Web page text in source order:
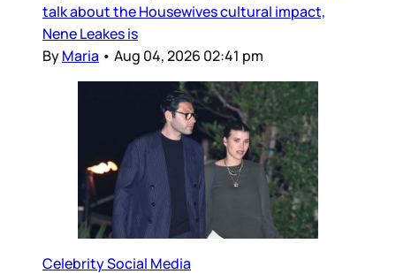
talk about the Housewives cultural impact,
Nene Leakes is
ByMaria • Aug 04, 2026 02:41 pm
Celebrity Social Media